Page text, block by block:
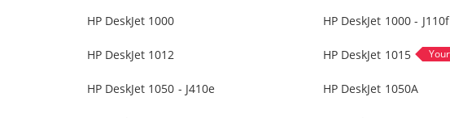
HP DeskJet 1000 HP DeskJet 1000 - J110f
HP DeskJet 1012 HP DeskJet 1015
HP DeskJet 1050 - J410e HP DeskJet 1050A